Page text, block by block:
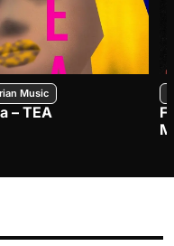
Music
– TEA